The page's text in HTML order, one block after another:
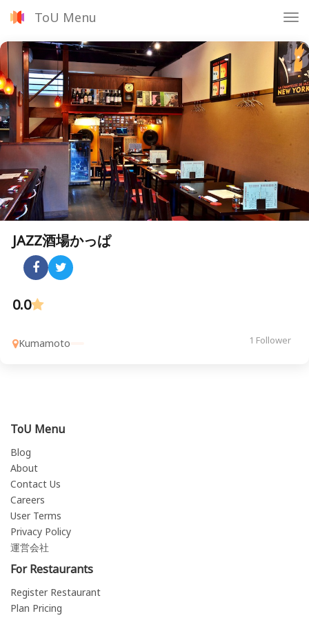
ToU Menu
JAZZ酒場かっぱ
0.0
Kumamoto 1 Follower
ToU Menu
Blog
About
Contact Us
Careers
User Terms
Privacy Policy
運営会社
For Restaurants
Register Restaurant
Plan Pricing